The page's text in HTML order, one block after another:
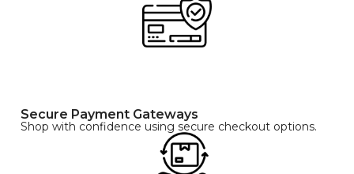
Secure Payment Gateways
Shop with confidence using secure checkout options.